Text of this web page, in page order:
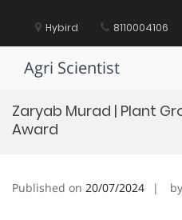
content Hybird 8110004106
Agri Scientist
Zaryab Murad | Plant
Award
Published on 20/07/2024 by